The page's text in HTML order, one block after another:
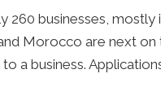
260 businesses,
Morocco are next
a business.